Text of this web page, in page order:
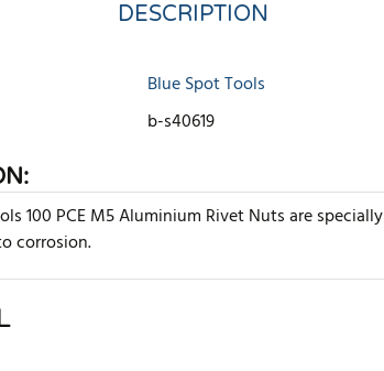
DESCRIPTION
Blue Spot Tools
b-s40619
100 PCE M5 Aluminium Rivet Nuts are
corrosion.
product reviews. Be the first who write review